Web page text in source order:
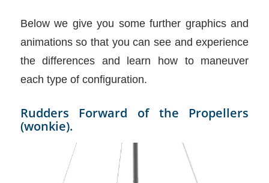
Below we give you some further graphics and
animations so that you can see and experience
the differences and learn how to maneuver
each type of configuration.
Rudders Forward of the Propellers
(wonkie).